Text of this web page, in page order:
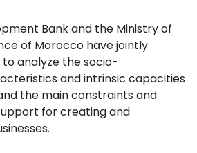
Bank and the Ministry of
of Morocco have jointly
analyze the socio-
and intrinsic capacities
the main constraints and
for creating and